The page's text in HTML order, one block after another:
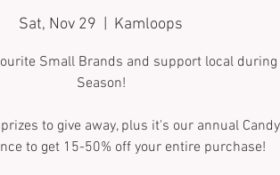
Sat, Nov 29
  |
Kamloops
Small Brands and support local
Season!
to give away, plus it's our annual
to get 15-50% off your entire purchase!